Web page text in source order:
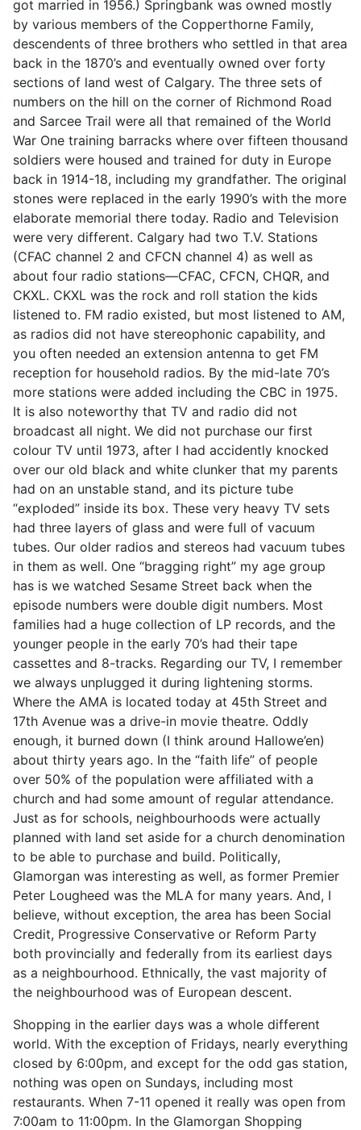
got married in 1956.) Springbank was owned mostly
by various members of the Copperthorne Family,
descendents of three brothers who settled in that area
back in the 1870’s and eventually owned over forty
sections of land west of Calgary. The three sets of
numbers on the hill on the corner of Richmond Road
and Sarcee Trail were all that remained of the World
War One training barracks where over fifteen thousand
soldiers were housed and trained for duty in Europe
back in 1914-18, including my grandfather. The original
stones were replaced in the early 1990’s with the more
elaborate memorial there today. Radio and Television
were very different. Calgary had two T.V. Stations
(CFAC channel 2 and CFCN channel 4) as well as
about four radio stations—CFAC, CFCN, CHQR, and
CKXL. CKXL was the rock and roll station the kids
listened to. FM radio existed, but most listened to AM,
as radios did not have stereophonic capability, and
you often needed an extension antenna to get FM
reception for household radios. By the mid-late 70’s
more stations were added including the CBC in 1975.
It is also noteworthy that TV and radio did not
broadcast all night. We did not purchase our first
colour TV until 1973, after I had accidently knocked
over our old black and white clunker that my parents
had on an unstable stand, and its picture tube
“exploded” inside its box. These very heavy TV sets
had three layers of glass and were full of vacuum
tubes. Our older radios and stereos had vacuum tubes
in them as well. One “bragging right” my age group
has is we watched Sesame Street back when the
episode numbers were double digit numbers. Most
families had a huge collection of LP records, and the
younger people in the early 70’s had their tape
cassettes and 8-tracks. Regarding our TV, I remember
we always unplugged it during lightening storms.
Where the AMA is located today at 45th Street and
17th Avenue was a drive-in movie theatre. Oddly
enough, it burned down (I think around Hallowe’en)
about thirty years ago. In the “faith life” of people
over 50% of the population were affiliated with a
church and had some amount of regular attendance.
Just as for schools, neighbourhoods were actually
planned with land set aside for a church denomination
to be able to purchase and build. Politically,
Glamorgan was interesting as well, as former Premier
Peter Lougheed was the MLA for many years. And, I
believe, without exception, the area has been Social
Credit, Progressive Conservative or Reform Party
both provincially and federally from its earliest days
as a neighbourhood. Ethnically, the vast majority of
the neighbourhood was of European descent.
Shopping in the earlier days was a whole different
world. With the exception of Fridays, nearly everything
closed by 6:00pm, and except for the odd gas station,
nothing was open on Sundays, including most
restaurants. When 7-11 opened it really was open from
7:00am to 11:00pm. In the Glamorgan Shopping